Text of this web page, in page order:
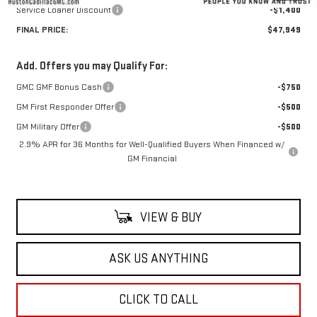
Service Loaner Discount
-$1,400
FINAL PRICE:
$47,949
Add. Offers you may Qualify For:
GMC GMF Bonus Cash
-$750
GM First Responder Offer
-$500
GM Military Offer
-$500
2.9% APR for 36 Months for Well-Qualified Buyers When Financed w/
GM Financial
VIEW & BUY
ASK US ANYTHING
CLICK TO CALL